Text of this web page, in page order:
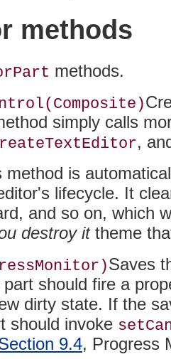
methods
methods.
simply calls
,
method is
lifecycle. It
and so on, which
destroy ittheme
Saves
should fire a
dirty state. If the
should invoke
9.4, Progress